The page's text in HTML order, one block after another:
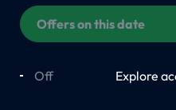
Offers on this date
Off Explore